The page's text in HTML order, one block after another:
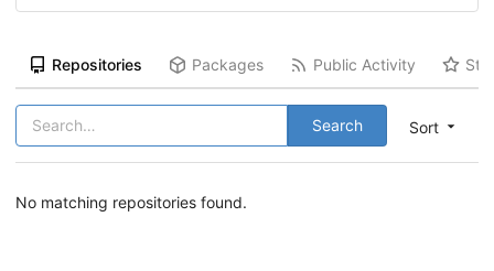
Repositories Packages Public Activity
Sort
Search
No matching repositories found.